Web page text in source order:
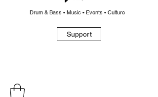
Drum & Bass • Music • Events • Culture
Support